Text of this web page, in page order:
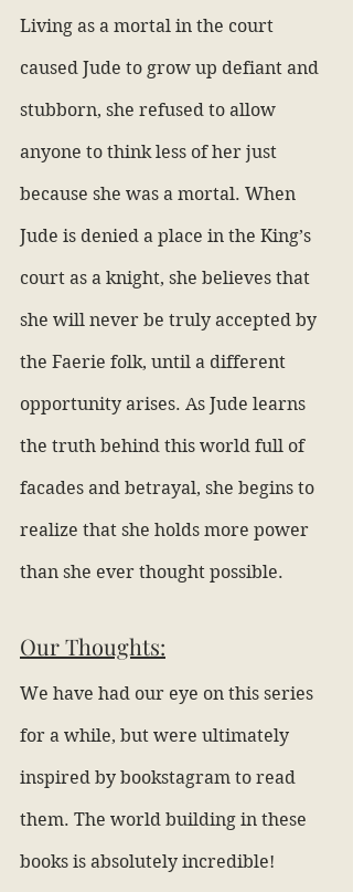
Living as a mortal in the court
caused Jude to grow up defiant and
stubborn, she refused to allow
anyone to think less of her just
because she was a mortal. When
Jude is denied a place in the King’s
court as a knight, she believes that
she will never be truly accepted by
the Faerie folk, until a different
opportunity arises. As Jude learns
the truth behind this world full of
facades and betrayal, she begins to
realize that she holds more power
than she ever thought possible.
Our Thoughts:
We have had our eye on this series
for a while, but were ultimately
inspired by bookstagram to read
them. The world building in these
books is absolutely incredible!